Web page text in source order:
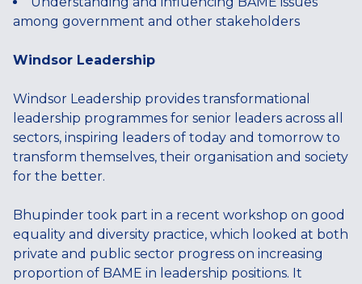
among government and other stakeholders
Windsor Leadership
Windsor Leadership provides transformational
leadership programmes for senior leaders across all
sectors, inspiring leaders of today and tomorrow to
transform themselves, their organisation and society
for the better.
Bhupinder took part in a recent workshop on good
equality and diversity practice, which looked at both
private and public sector progress on increasing
proportion of BAME in leadership positions. It